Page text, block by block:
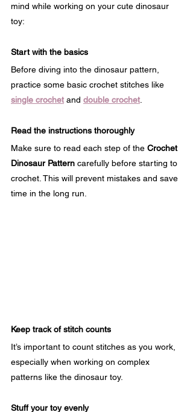
mind while working on your cute dinosaur
toy:
Start with the basics
Before diving into the dinosaur pattern,
practice some basic crochet stitches like
single crochet and double crochet
Read the instructions thoroughly
Make sure to read each step of the Crochet
Dinosaur Pattern carefully before starting to
crochet. This will prevent mistakes and save
time in the long run.
Keep track of stitch counts
It’s important to count stitches as you work,
especially when working on complex
patterns like the dinosaur toy.
Stuff your toy evenly